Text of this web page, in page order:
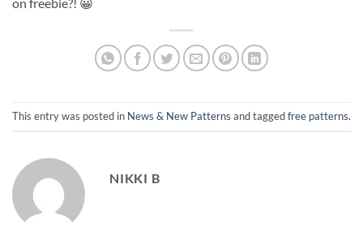
This entry was posted in News & New Patterns and taggedfree patterns.
NIKKI B